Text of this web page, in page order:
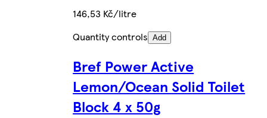
146,53 Kč/litre
Quantity controls Add
Bref Power Active
Lemon/Ocean Solid Toilet
Block 4 x 50g